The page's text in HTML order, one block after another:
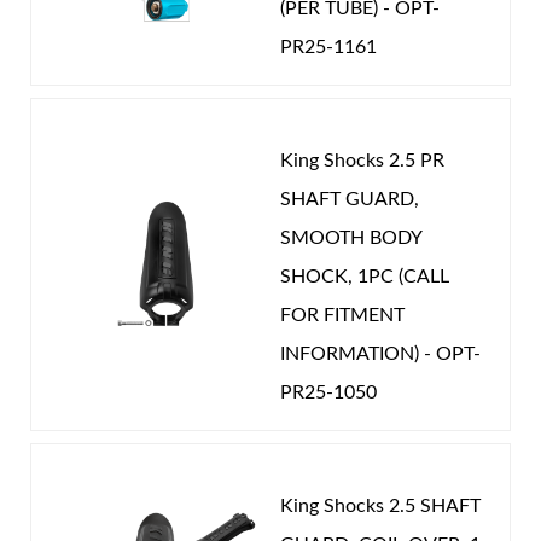
OEM Performance
(PER TUBE) - OPT-
PR25-1161
King Shocks 2.5 PR
SHAFT GUARD,
SMOOTH BODY
SHOCK, 1PC (CALL
FOR FITMENT
INFORMATION) - OPT-
PR25-1050
King Shocks 2.5 SHAFT